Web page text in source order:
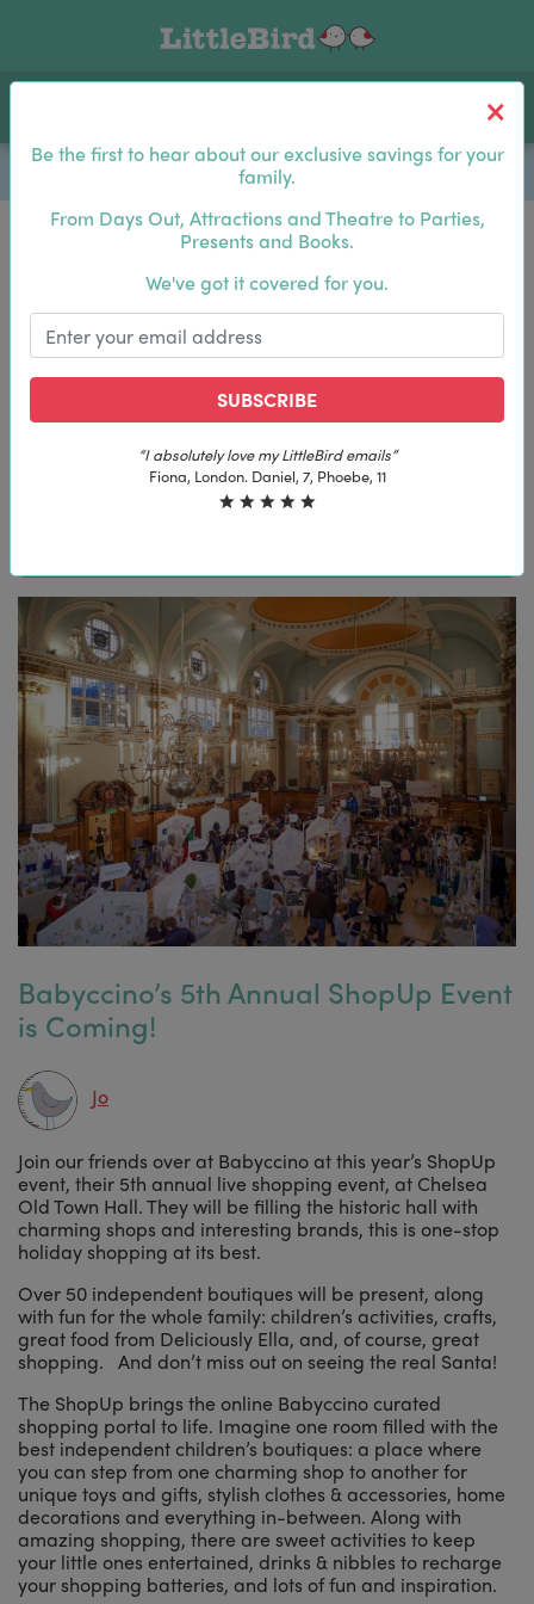
Be the first to hear about our exclusive savings for your
family.
From Days Out, Attractions and Theatre to Parties,
Presents and Books.
We've got it covered for you.
SUBSCRIBE
“I absolutely love my LittleBird emails”
Fiona, London. Daniel, 7, Phoebe, 11
Log In
Be the first to hear about our exclusive savings for
SUBSCRIBE
“I absolutely love my LittleBird emails”
Fiona, London. Daniel, 7, Phoebe, 11
Babyccino’s 5th Annual ShopUp Event
is Coming!
Jo
Join our friends over at Babyccino at this year’s ShopUp
event, their 5th annual live shopping event, at Chelsea
Old Town Hall. They will be filling the historic hall with
charming shops and interesting brands, this is one-stop
holiday shopping at its best.
Over 50 independent boutiques will be present, along
with fun for the whole family: children’s activities, crafts,
great food from Deliciously Ella, and, of course, great
shopping. And don’t miss out on seeing the real Santa!
The ShopUp brings the online Babyccino curated
shopping portal to life. Imagine one room filled with the
best independent children’s boutiques: a place where
you can step from one charming shop to another for
unique toys and gifts, stylish clothes & accessories, home
decorations and everything in-between. Along with
amazing shopping, there are sweet activities to keep
your little ones entertained, drinks & nibbles to recharge
your shopping batteries, and lots of fun and inspiration.